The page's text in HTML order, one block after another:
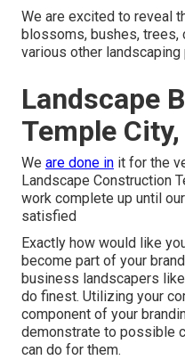
We are excited to reveal
blossoms, bushes, trees,
various other
Landscape
Temple City,
We are done in it for the
Landscape Construction
work complete up until
satisfied
Exactly how would like
become part of your
business landscapers
do finest. Utilizing your
component of your
demonstrate to possible
can do for them.